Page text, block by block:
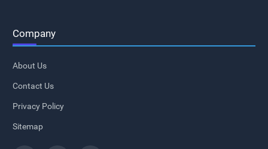
Company
About Us
Contact Us
Privacy Policy
Sitemap